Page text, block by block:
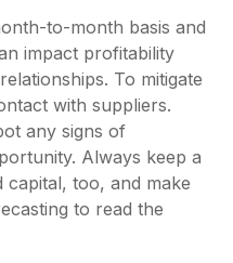
to-month basis and
impact profitability
To mitigate
with suppliers.
any signs of
Always keep a
capital, too, and make
to read the